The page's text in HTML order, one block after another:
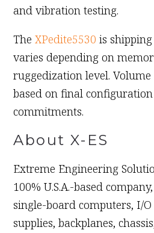
and vibration testing.
TheXPedite5530 is
varies depending on
ruggedization level.
based on final
commitments.
About X-ES
Extreme Engineering
100% U.S.A.-based
single-board computers, I/
supplies, backplanes,